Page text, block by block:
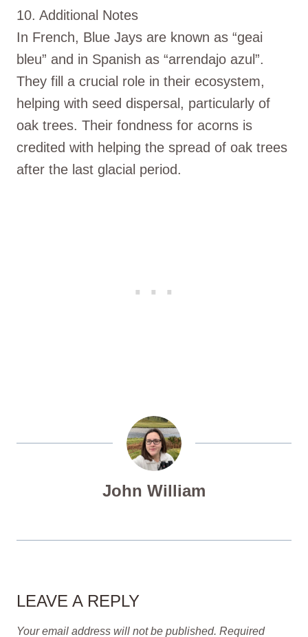
10. Additional Notes
In French, Blue Jays are known as “geai
bleu” and in Spanish as “arrendajo azul”.
They fill a crucial role in their ecosystem,
helping with seed dispersal, particularly of
oak trees. Their fondness for acorns is
credited with helping the spread of oak trees
after the last glacial period.
John William
LEAVE A REPLY
Your email address will not be published. Required